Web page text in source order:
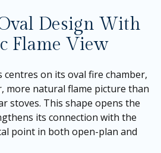
Design With
Flame View
centres on its oval fire chamber,
more natural flame picture than
stoves. This shape opens the
its connection with the
point in both open-plan and